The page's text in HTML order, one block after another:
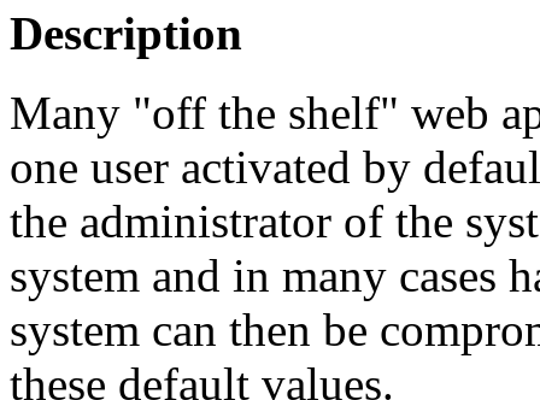
Description
Many "off the shelf" web
one user activated by
the administrator of the
system and in many cases
system can then be
these default values.